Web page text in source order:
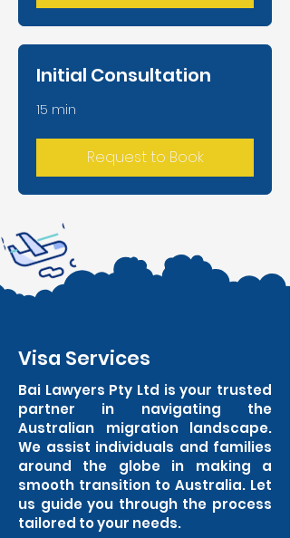
Initial Consultation
15 min
Request to Book
Visa Services
Bai Lawyers Pty Ltd is your trusted
partner in navigating the
Australian migration landscape.
We assist individuals and families
around the globe in making a
smooth transition to Australia. Let
us guide you through the process
tailored to your needs.